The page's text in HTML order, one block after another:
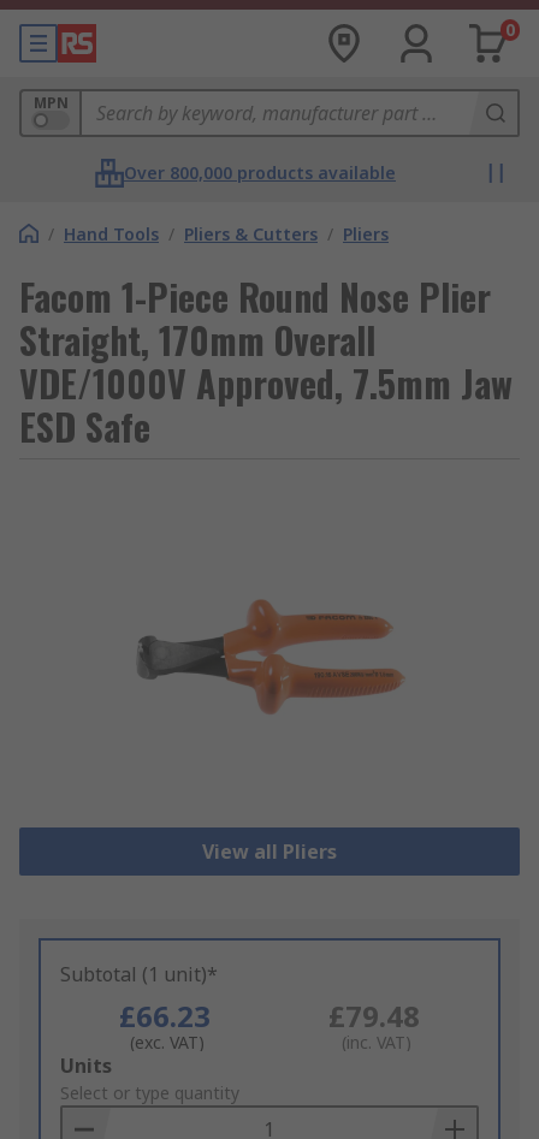
0
MPN
Over 800,000 products available
/ Hand Tools / Pliers & Cutters / Pliers
Facom 1-Piece Round Nose Plier
Straight, 170mm Overall
VDE/1000V Approved, 7.5mm Jaw
ESD Safe
View all Pliers
Subtotal (1 unit)*
£66.23
(exc. VAT)
£79.48
(inc. VAT)
Add
to
Basket
Units
Select or type quantity